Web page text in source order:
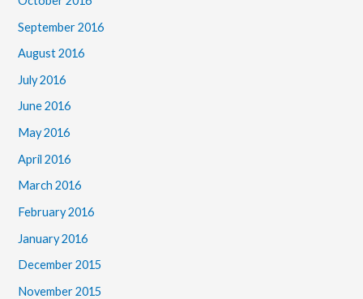
September 2016
August 2016
July 2016
June 2016
May 2016
April 2016
March 2016
February 2016
January 2016
December 2015
November 2015